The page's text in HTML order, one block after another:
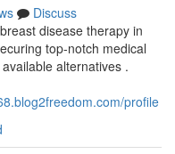
Discuss
disease therapy in
top-notch medical
alternatives .
profile